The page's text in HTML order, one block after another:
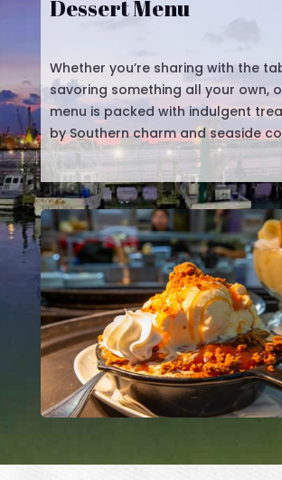
Dessert Menu
Whether you’re sharing with the
savoring something all your own,
menu is packed with indulgent
by Southern charm and seaside